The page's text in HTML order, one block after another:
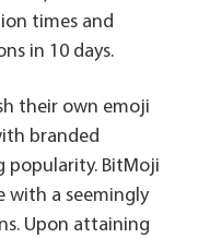
times and
in 10 days.
their own emoji
branded
popularity. BitMoji
with a seemingly
Upon attaining